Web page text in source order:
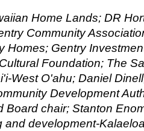
Home Lands; DR
Community
Homes; Gentry
Foundation; The
West O'ahu; Daniel
Development
Board chair; Stanton
and development-